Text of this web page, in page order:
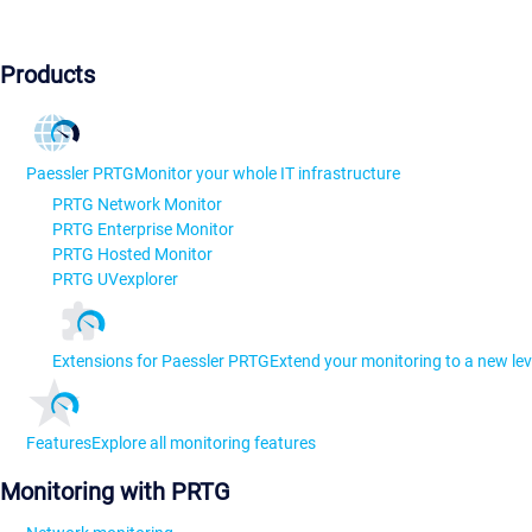
Products
Paessler PRTGMonitor your whole IT infrastructure
PRTG Network Monitor
PRTG Enterprise Monitor
PRTG Hosted Monitor
PRTG UVexplorer
Extensions for Paessler PRTGExtend your monitoring to a new
FeaturesExplore all monitoring features
Monitoring with PRTG